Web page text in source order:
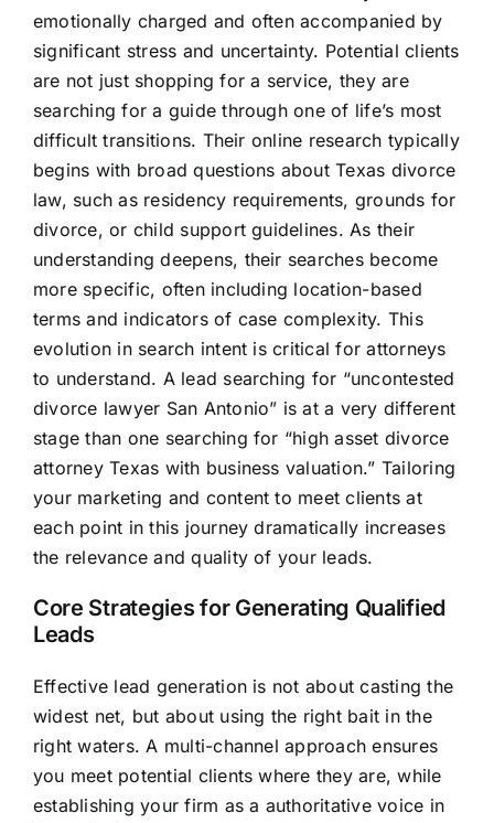
emotionally charged and often accompanied by
significant stress and uncertainty. Potential clients
are not just shopping for a service, they are
searching for a guide through one of life’s most
difficult transitions. Their online research typically
begins with broad questions about Texas divorce
law, such as residency requirements, grounds for
divorce, or child support guidelines. As their
understanding deepens, their searches become
more specific, often including location-based
terms and indicators of case complexity. This
evolution in search intent is critical for attorneys
to understand. A lead searching for “uncontested
divorce lawyer San Antonio” is at a very different
stage than one searching for “high asset divorce
attorney Texas with business valuation.” Tailoring
your marketing and content to meet clients at
each point in this journey dramatically increases
the relevance and quality of your leads.
Core Strategies for Generating Qualified
Leads
Effective lead generation is not about casting the
widest net, but about using the right bait in the
right waters. A multi-channel approach ensures
you meet potential clients where they are, while
establishing your firm as a authoritative voice in